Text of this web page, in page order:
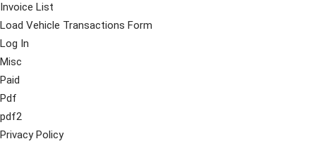
Invoice List
Load Vehicle Transactions Form
Log In
Misc
Paid
Pdf
pdf2
Privacy Policy